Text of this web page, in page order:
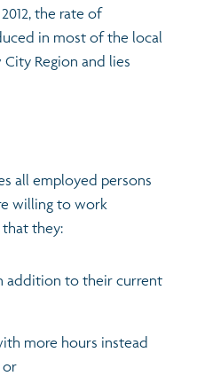
series
stories
profiles (2026)
the rate of
in most of the local
Region and lies
all employed persons
willing to work
they:
addition to their current
more hours instead
or